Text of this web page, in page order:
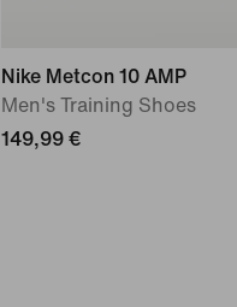
Nike Metcon 10 AMP
Men's Training Shoes
149,99 €